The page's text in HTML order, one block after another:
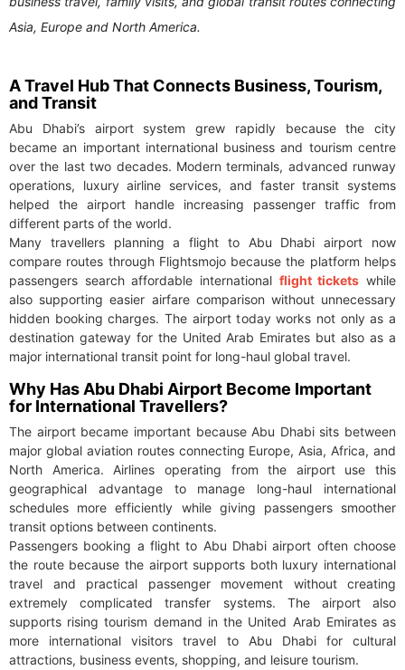
Asia, Europe and North America.
A Travel Hub That Connects Business, Tourism,
and Transit
Abu Dhabi’s airport system grew rapidly because the city
became an important international business and tourism centre
over the last two decades. Modern terminals, advanced runway
operations, luxury airline services, and faster transit systems
helped the airport handle increasing passenger traffic from
different parts of the world.
Many travellers planning a flight to Abu Dhabi airport now
compare routes through Flightsmojo because the platform helps
passengers search affordable international flight tickets while
also supporting easier airfare comparison without unnecessary
hidden booking charges. The airport today works not only as a
destination gateway for the United Arab Emirates but also as a
major international transit point for long-haul global travel.
Why Has Abu Dhabi Airport Become Important
for International Travellers?
The airport became important because Abu Dhabi sits between
major global aviation routes connecting Europe, Asia, Africa, and
North America. Airlines operating from the airport use this
geographical advantage to manage long-haul international
schedules more efficiently while giving passengers smoother
transit options between continents.
Passengers booking a flight to Abu Dhabi airport often choose
the route because the airport supports both luxury international
travel and practical passenger movement without creating
extremely complicated transfer systems. The airport also
supports rising tourism demand in the United Arab Emirates as
more international visitors travel to Abu Dhabi for cultural
attractions, business events, shopping, and leisure tourism.